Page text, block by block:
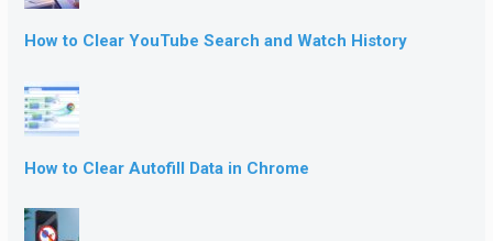
How to Clear YouTube Search and Watch History
How to Clear Autofill Data in Chrome